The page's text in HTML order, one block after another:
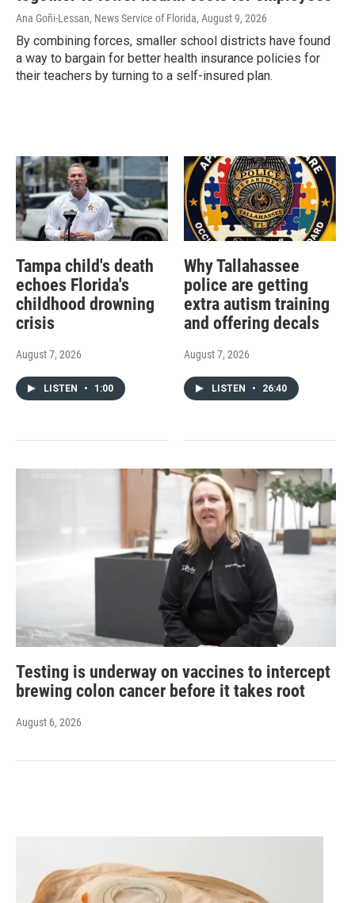
Ana Goñi-Lessan, News Service of Florida, August 9, 2026
By combining forces, smaller school districts have found
a way to bargain for better health insurance policies for
their teachers by turning to a self-insured plan.
Tampa child's death
echoes Florida's
childhood drowning
crisis
August 7, 2026
LISTEN • 1:00
Why Tallahassee
police are getting
extra autism training
and offering decals
August 7, 2026
LISTEN • 26:40
Testing is underway on vaccines to intercept
brewing colon cancer before it takes root
August 6, 2026